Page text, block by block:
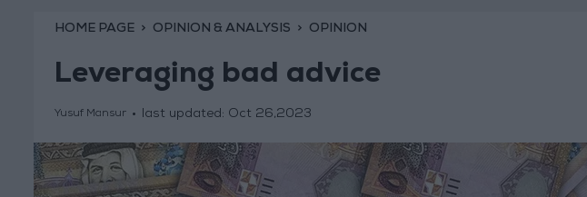
HOME PAGE OPINION & ANALYSIS OPINION
Leveraging bad advice
Yusuf Mansur last updated: Oct 26,2023